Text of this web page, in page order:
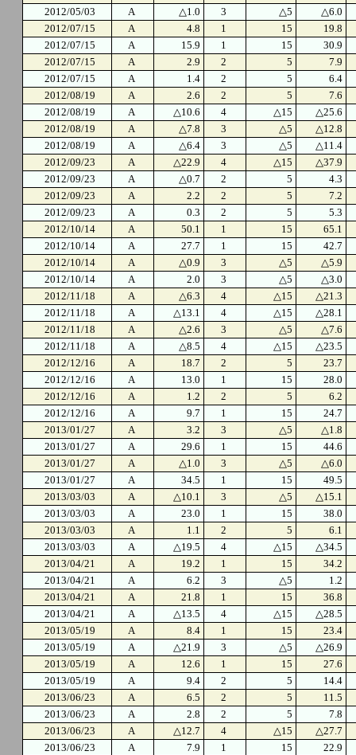
2012/05/03
A △1.0 3 △5
△6.0
2012/07/15
A 4.8 1 15
19.8
2012/07/15
A 15.9 1 15
30.9
2012/07/15
A 2.9 2 5
7.9
2012/07/15
A 1.4 2 5
6.4
2012/08/19
A 2.6 2 5
7.6
2012/08/19
A △10.6 4 △15
△25.6
2012/08/19
A △7.8 3 △5
△12.8
2012/08/19
A △6.4 3 △5
△11.4
2012/09/23
A △22.9 4 △15
△37.9
2012/09/23
A △0.7 2 5
4.3
2012/09/23
A 2.2 2 5
7.2
2012/09/23
A 0.3 2 5
5.3
2012/10/14
A 50.1 1 15
65.1
2012/10/14
A 27.7 1 15
42.7
2012/10/14
A △0.9 3 △5
△5.9
2012/10/14
A 2.0 3 △5
△3.0
2012/11/18
A △6.3 4 △15
△21.3
2012/11/18
A △13.1 4 △15
△28.1
2012/11/18
A △2.6 3 △5
△7.6
2012/11/18
A △8.5 4 △15
△23.5
2012/12/16
A 18.7 2 5
23.7
2012/12/16
A 13.0 1 15
28.0
2012/12/16
A 1.2 2 5
6.2
2012/12/16
A 9.7 1 15
24.7
2013/01/27
A 3.2 3 △5
△1.8
2013/01/27
A 29.6 1 15
44.6
2013/01/27
A △1.0 3 △5
△6.0
2013/01/27
A 34.5 1 15
49.5
2013/03/03
A △10.1 3 △5
△15.1
2013/03/03
A 23.0 1 15
38.0
2013/03/03
A 1.1 2 5
6.1
2013/03/03
A △19.5 4 △15
△34.5
2013/04/21
A 19.2 1 15
34.2
2013/04/21
A 6.2 3 △5
1.2
2013/04/21
A 21.8 1 15
36.8
2013/04/21
A △13.5 4 △15
△28.5
2013/05/19
A 8.4 1 15
23.4
2013/05/19
A △21.9 3 △5
△26.9
2013/05/19
A 12.6 1 15
27.6
2013/05/19
A 9.4 2 5
14.4
2013/06/23
A 6.5 2 5
11.5
2013/06/23
A 2.8 2 5
7.8
2013/06/23
A △12.7 4 △15
△27.7
2013/06/23
A 7.9 1 15
22.9